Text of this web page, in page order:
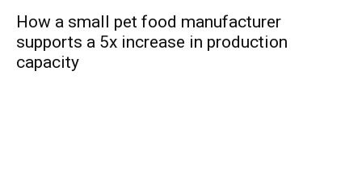
How a small pet food manufacturer
supports a 5x increase in production
capacity